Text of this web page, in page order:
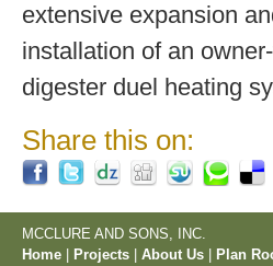
extensive expansion
installation of an
digester duel heating
Share this on:
MCCLURE AND SONS, INC.
Home
Projects About Us Plan